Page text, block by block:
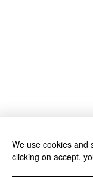
We use cookies and
clicking on accept,